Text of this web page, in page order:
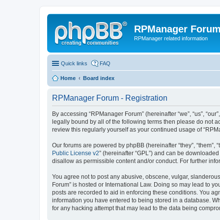
RPManager Forum
RPManager related information
Quick links FAQ
Home Board index
RPManager Forum - Registration
By accessing “RPManager Forum” (hereinafter “we”, “us”,
legally bound by all of the following terms then please do not
review this regularly yourself as your continued usage of
Our forums are powered by phpBB (hereinafter “they”, “them”,
Public License v2” (hereinafter “GPL”) and can be
disallow as permissible content and/or conduct. For further
You agree not to post any abusive, obscene, vulgar,
Forum” is hosted or International Law. Doing so may lead to
posts are recorded to aid in enforcing these conditions. You
information you have entered to being stored in a database.
for any hacking attempt that may lead to the data being